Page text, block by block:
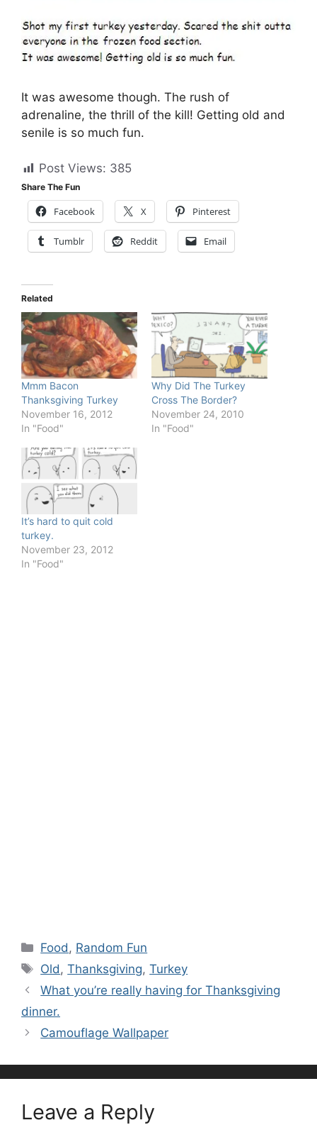
It was awesome though. The rush of
adrenaline, the thrill of the kill! Getting old and
senile is so much fun.
Post Views: 385
Share The Fun
Facebook X Pinterest
Tumblr Reddit Email
Related
Mmm Bacon
Thanksgiving Turkey
November 16, 2012
In "Food"
Why Did The Turkey
Cross The Border?
November 24, 2010
In "Food"
It’s hard to quit cold
turkey.
November 23, 2012
In "Food"
Categories
Food , Random Fun
Tags
Old ,Thanksgiving,Turkey
What you’re really having for Thanksgiving
dinner.
Camouflage Wallpaper
Leave a Reply